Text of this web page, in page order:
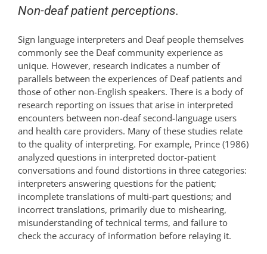
Non-deaf patient perceptions.
Sign language interpreters and Deaf people themselves
commonly see the Deaf community experience as
unique. However, research indicates a number of
parallels between the experiences of Deaf patients and
those of other non-English speakers. There is a body of
research reporting on issues that arise in interpreted
encounters between non-deaf second-language users
and health care providers. Many of these studies relate
to the quality of interpreting. For example, Prince (1986)
analyzed questions in interpreted doctor-patient
conversations and found distortions in three categories:
interpreters answering questions for the patient;
incomplete translations of multi-part questions; and
incorrect translations, primarily due to mishearing,
misunderstanding of technical terms, and failure to
check the accuracy of information before relaying it.